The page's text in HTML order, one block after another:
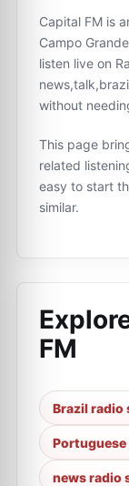
Capital FM is
Campo
listen live on
without
This page
related
easy to start
similar.
FM
Brazil radio
news radio